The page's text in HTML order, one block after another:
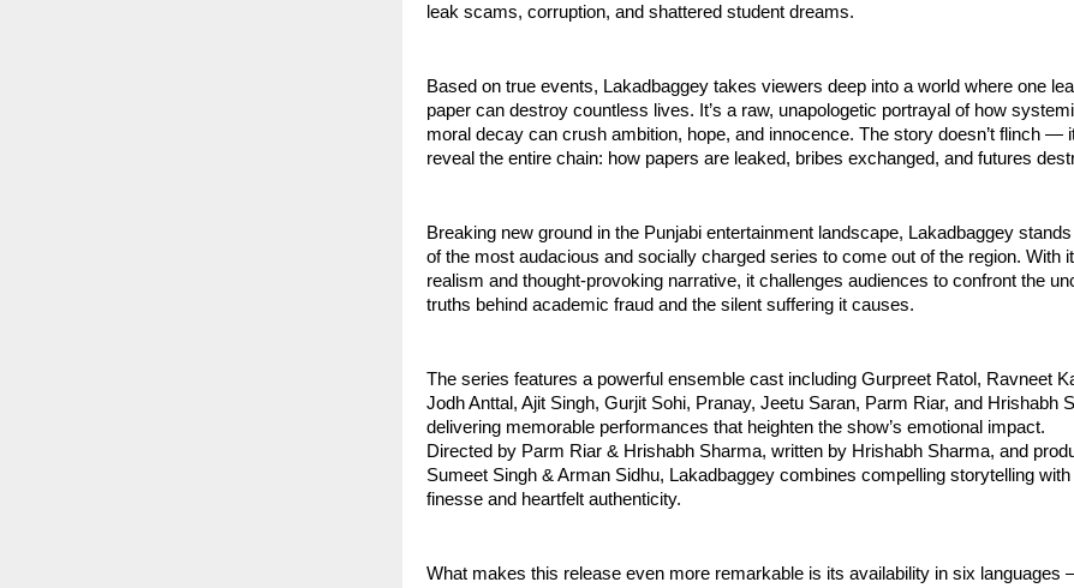
leak scams, corruption, and shattered student dreams.
Based on true events, Lakadbaggey takes viewers deep into a world where one
paper can destroy countless lives. It’s a raw, unapologetic portrayal of how
moral decay can crush ambition, hope, and innocence. The story doesn’t flinch —
reveal the entire chain: how papers are leaked, bribes exchanged, and futures
Breaking new ground in the Punjabi entertainment landscape, Lakadbaggey
of the most audacious and socially charged series to come out of the region. With
realism and thought-provoking narrative, it challenges audiences to confront the
truths behind academic fraud and the silent suffering it causes.
The series features a powerful ensemble cast including Gurpreet Ratol, Ravneet
Jodh Anttal, Ajit Singh, Gurjit Sohi, Pranay, Jeetu Saran, Parm Riar, and Hrishabh
delivering memorable performances that heighten the show’s emotional impact.
Directed by Parm Riar & Hrishabh Sharma, written by Hrishabh Sharma, and
Sumeet Singh & Arman Sidhu, Lakadbaggey combines compelling storytelling
finesse and heartfelt authenticity.
What makes this release even more remarkable is its availability in six languages